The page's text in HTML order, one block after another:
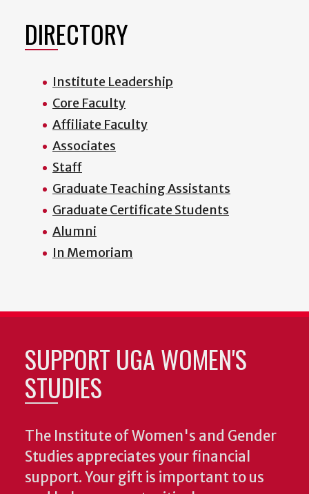
DIRECTORY
Institute Leadership
Core Faculty
Affiliate Faculty
Associates
Staff
Graduate Teaching Assistants
Graduate Certificate Students
Alumni
In Memoriam
SUPPORT UGA WOMEN'S
STUDIES
The Institute of Women's and Gender
Studies appreciates your financial
support. Your gift is important to us